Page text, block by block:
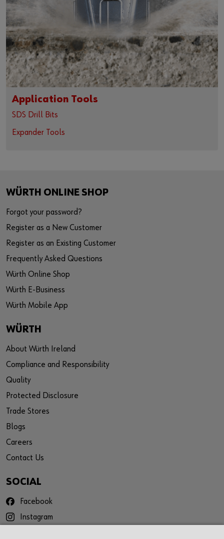
Application Tools
SDS Drill Bits
Expander Tools
WÜRTH ONLINE SHOP
Forgot your password?
Register as a New Customer
Register as an Existing Customer
Frequently Asked Questions
Würth Online Shop
Würth E-Business
Würth Mobile App
WÜRTH
About Würth Ireland
Compliance and Responsibility
Quality
Protected Disclosure
Trade Stores
Blogs
Careers
Contact Us
SOCIAL
Facebook
Instagram